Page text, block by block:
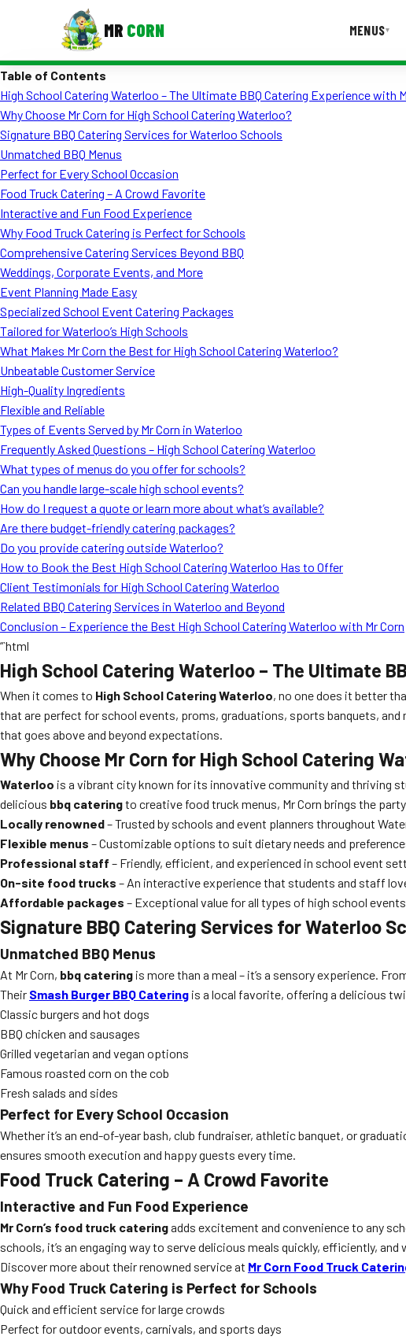
MR CORN MENUS▾
Corporate Catering
Event BBQ Catering
School Catering
Smash Burgers
Food Truck Fun Foods
Roast Corn Catering
Wedding Catering
CONTACT US
Table of Contents
High School Catering Waterloo – The Ultimate BBQ Catering Experience with
Why Choose Mr Corn for High School Catering Waterloo?
Signature BBQ Catering Services for Waterloo Schools
Unmatched BBQ Menus
Perfect for Every School Occasion
Food Truck Catering – A Crowd Favorite
Interactive and Fun Food Experience
Why Food Truck Catering is Perfect for Schools
Comprehensive Catering Services Beyond BBQ
Weddings, Corporate Events, and More
Event Planning Made Easy
Specialized School Event Catering Packages
Tailored for Waterloo’s High Schools
What Makes Mr Corn the Best for High School Catering Waterloo?
Unbeatable Customer Service
High-Quality Ingredients
Flexible and Reliable
Types of Events Served by Mr Corn in Waterloo
Frequently Asked Questions – High School Catering Waterloo
What types of menus do you offer for schools?
Can you handle large-scale high school events?
How do I request a quote or learn more about what’s available?
Are there budget-friendly catering packages?
Do you provide catering outside Waterloo?
How to Book the Best High School Catering Waterloo Has to Offer
Client Testimonials for High School Catering Waterloo
Related BBQ Catering Services in Waterloo and Beyond
Conclusion – Experience the Best High School Catering Waterloo with Mr Corn
“`html
High School Catering Waterloo – The Ultimate
When it comes to High School Catering Waterloo, no one does it better
that are perfect for school events, proms, graduations, sports banquets,
that goes above and beyond expectations.
Why Choose Mr Corn for High School Catering
Waterloo is a vibrant city known for its innovative community and thriving
delicious bbq cateringto creative food truck menus, Mr Corn brings the
Locally renowned– Trusted by schools and event planners throughout
Flexible menus – Customizable options to suit dietary needs and
Professional staff – Friendly, efficient, and experienced in school event
On-site food trucks – An interactive experience that students and staff
Affordable packages – Exceptional value for all types of high school events
Signature BBQ Catering Services for Waterloo
Unmatched BBQ Menus
At Mr Corn, bbq catering is more than a meal – it’s a sensory experience.
Their Smash Burger BBQ Catering is a local favorite, offering a delicious
Classic burgers and hot dogs
BBQ chicken and sausages
Grilled vegetarian and vegan options
Famous roasted corn on the cob
Fresh salads and sides
Perfect for Every School Occasion
Whether it’s an end-of-year bash, club fundraiser, athletic banquet, or
ensures smooth execution and happy guests every time.
Food Truck Catering – A Crowd Favorite
Interactive and Fun Food Experience
Mr Corn’s food truck cateringadds excitement and convenience to any
schools, it’s an engaging way to serve delicious meals quickly, efficiently, and
Discover more about their renowned service at Mr Corn Food Truck
Why Food Truck Catering is Perfect for Schools
Quick and efficient service for large crowds
Perfect for outdoor events, carnivals, and sports days